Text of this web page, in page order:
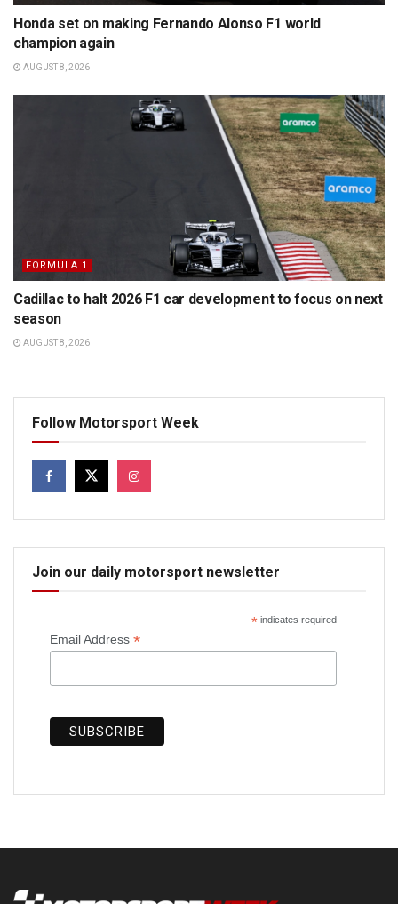
Honda set on making Fernando Alonso F1 world
champion again
AUGUST 8, 2026
FORMULA 1
Cadillac to halt 2026 F1 car development to focus on next
season
AUGUST 8, 2026
Follow Motorsport Week
Join our daily motorsport newsletter
*indicates required
Email Address *